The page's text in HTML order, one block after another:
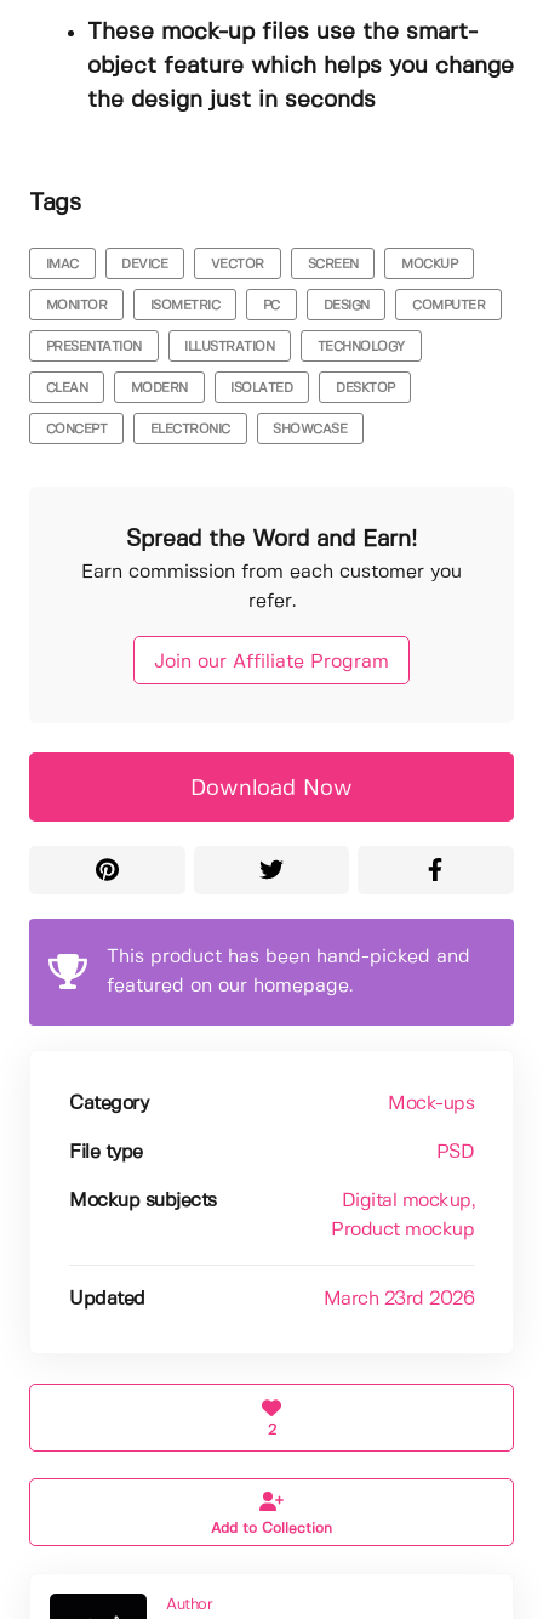
These mock-up files use the smart-
object feature which helps you change
the design just in seconds
Tags
IMAC DEVICE VECTOR SCREEN MOCKUP
MONITOR ISOMETRIC PC DESIGN COMPUTER
PRESENTATION ILLUSTRATION TECHNOLOGY
CLEAN MODERN ISOLATED DESKTOP
CONCEPT ELECTRONIC SHOWCASE
Spread the Word and Earn!
Earn commission from each customer you
refer.
Join our Affiliate Program
Download Now
This product has been hand-picked and
featured on our homepage.
Category Mock-ups
File type PSD
Mockup subjects Digital mockup,
Product mockup
Updated March 23rd 2026
2
Add to Collection
Author